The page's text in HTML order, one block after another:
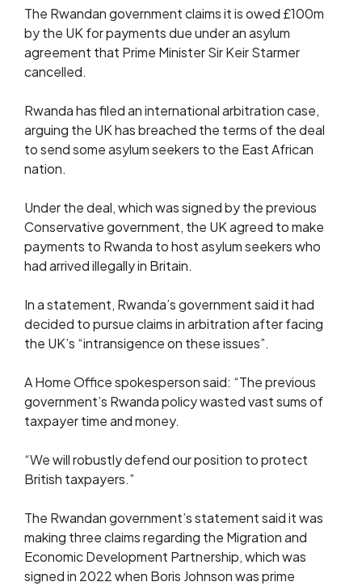
The Rwandan government claims it is owed £100m
by the UK for payments due under an asylum
agreement that Prime Minister Sir Keir Starmer
cancelled.
Rwanda has filed an international arbitration case,
arguing the UK has breached the terms of the deal
to send some asylum seekers to the East African
nation.
Under the deal, which was signed by the previous
Conservative government, the UK agreed to make
payments to Rwanda to host asylum seekers who
had arrived illegally in Britain.
In a statement, Rwanda’s government said it had
decided to pursue claims in arbitration after facing
the UK’s “intransigence on these issues”.
A Home Office spokesperson said: “The previous
government’s Rwanda policy wasted vast sums of
taxpayer time and money.
“We will robustly defend our position to protect
British taxpayers.”
The Rwandan government’s statement said it was
making three claims regarding the Migration and
Economic Development Partnership, which was
signed in 2022 when Boris Johnson was prime